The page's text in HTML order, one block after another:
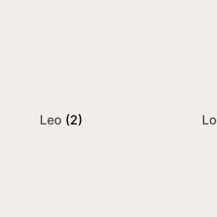
Leo (2)